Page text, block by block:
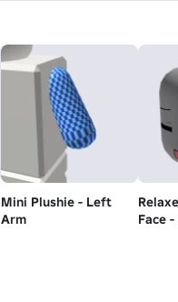
Mini Plushie - Left
Arm
Face